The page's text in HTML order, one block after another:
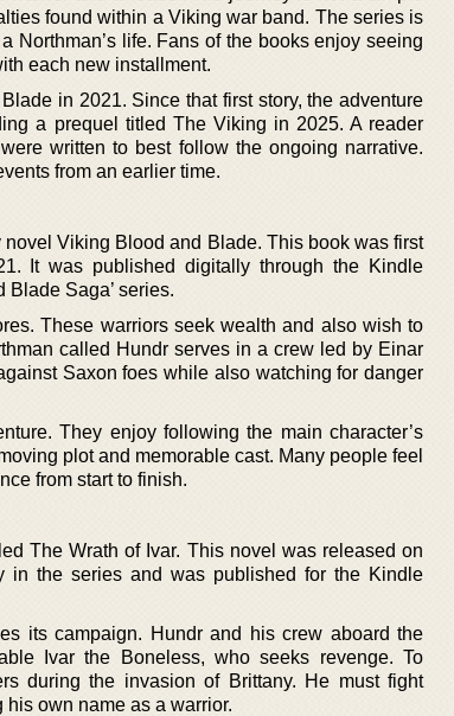
found within a Viking war band. The series is
Northman’s life. Fans of the books enjoy seeing
each new installment.
in 2021. Since that first story, the adventure
a prequel titled The Viking in 2025. A reader
written to best follow the ongoing narrative.
from an earlier time.
Viking Blood and Blade. This book was first
It was published digitally through the Kindle
Blade Saga’ series.
These warriors seek wealth and also wish to
called Hundr serves in a crew led by Einar
Saxon foes while also watching for danger
They enjoy following the main character’s
plot and memorable cast. Many people feel
from start to finish.
The Wrath of Ivar. This novel was released on
in the series and was published for the Kindle
its campaign. Hundr and his crew aboard the
Ivar the Boneless, who seeks revenge. To
during the invasion of Brittany. He must fight
own name as a warrior.